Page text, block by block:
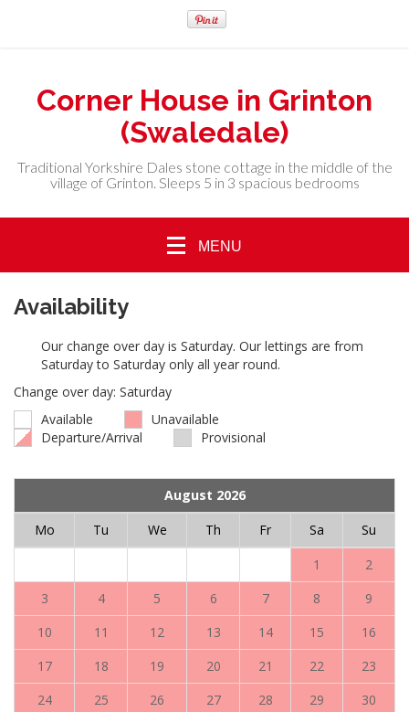
Corner House in Grinton
(Swaledale)
Traditional Yorkshire Dales stone cottage in the middle of the
village of Grinton. Sleeps 5 in 3 spacious bedrooms
MENU
Availability
Our change over day is Saturday. Our lettings are from
Saturday to Saturday only all year round.
Change over day: Saturday
Available
Unavailable
Departure/Arrival
Provisional
August 2026
Mo
Tu We Th Fr Sa
Su
1
2
3
4 5 6 7 8
9
10
11 12 13 14 15
16
17
18 19 20 21 22
23
24
25 26 27 28 29
30